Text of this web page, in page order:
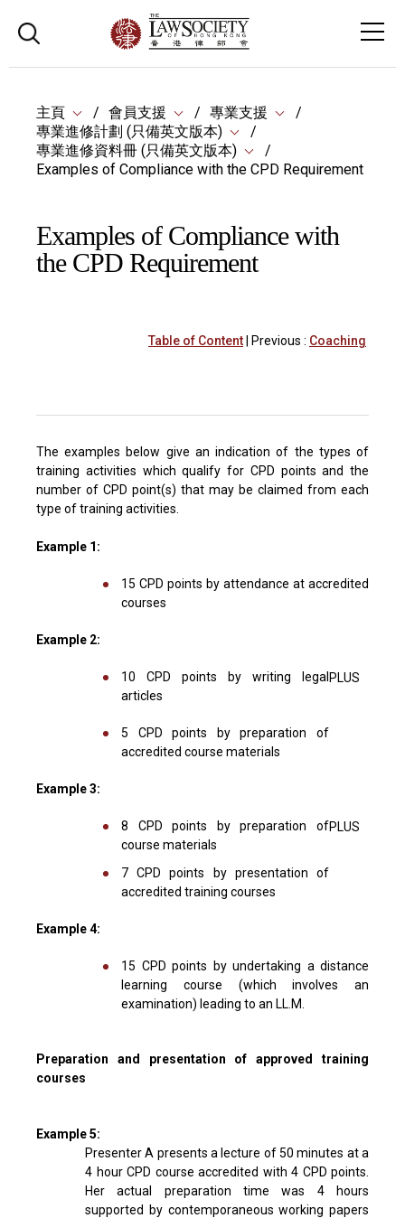
主頁 會員支援
專業支援
專業進修計劃 (只備英文版本)
專業進修資料冊 (只備英文版本)
Examples of Compliance with the CPD Requirement
Examples of Compliance with
the CPD Requirement
Table of Content | Previous : Coaching
The examples below give an indication of the types of
training activities which qualify for CPD points and the
number of CPD point(s) that may be claimed from each
type of training activities.
Example 1:
15 CPD points by attendance at accredited
courses
Example 2:
10 CPD points by writing legal
articles
5 CPD points by preparation of
accredited course materials
PLUS
Example 3:
8 CPD points by preparation of
course materials
7 CPD points by presentation of
accredited training courses
PLUS
Example 4:
15 CPD points by undertaking a distance
learning course (which involves an
examination) leading to an LL.M.
Preparation and presentation of approved training
courses
Example 5:
Presenter A presents a lecture of 50 minutes at a
4 hour CPD course accredited with 4 CPD points.
Her actual preparation time was 4 hours
supported by contemporaneous working papers